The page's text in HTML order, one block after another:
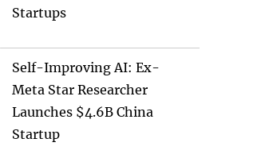
Startups
Self-Improving AI: Ex-
Meta Star Researcher
Launches $4.6B China
Startup